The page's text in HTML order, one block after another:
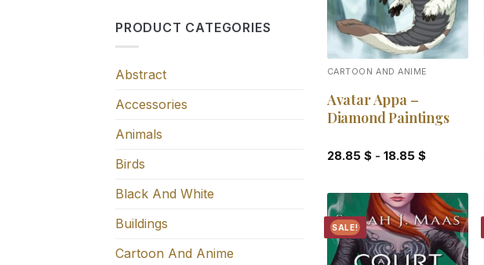
PRODUCT CATEGORIES
Abstract
Accessories
Animals
Birds
Black And White
Buildings
Cartoon And Anime
CARTOON AND ANIME
Avatar Appa –
Diamond Paintings
28.85 $- 18.85 $
SALE!